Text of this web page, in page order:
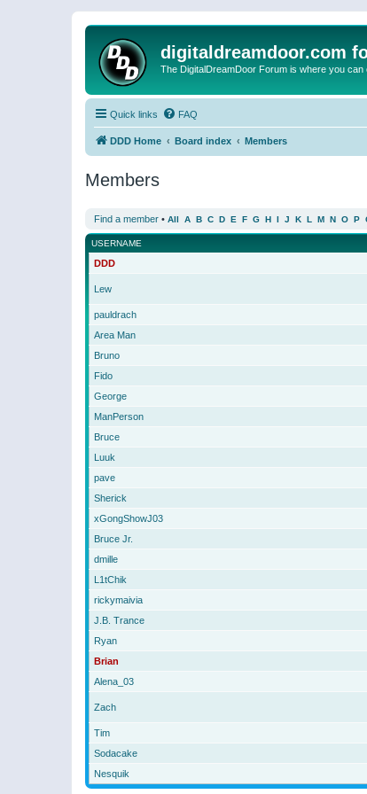
digitaldreamdoor.com
The DigitalDreamDoor Forum is where you
Quick links FAQ
DDD Home Board index Members
Members
Find a member • All A B C D E F G H I J K L M N O P
USERNAME
DDD
Lew
pauldrach
Area Man
Bruno
Fido
George
ManPerson
Bruce
Luuk
pave
Sherick
xGongShowJ03
Bruce Jr.
dmille
L1tChik
rickymaivia
J.B. Trance
Ryan
Brian
Alena_03
Zach
Tim
Sodacake
Nesquik